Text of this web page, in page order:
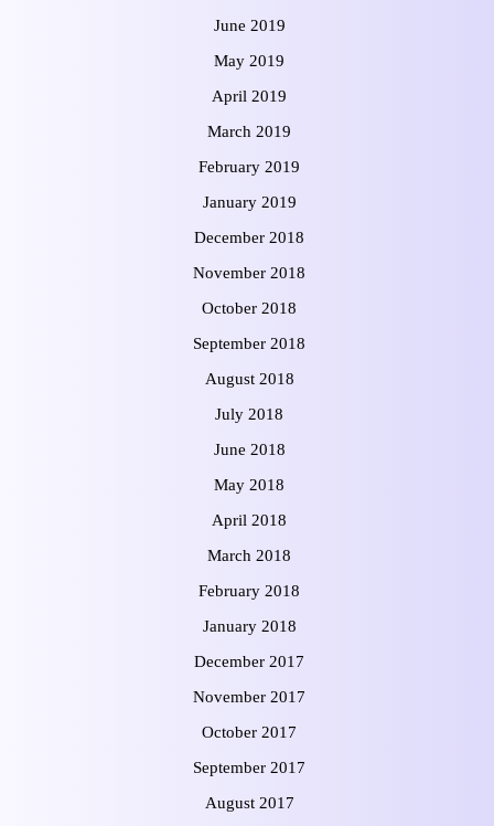
June 2019
May 2019
April 2019
March 2019
February 2019
January 2019
December 2018
November 2018
October 2018
September 2018
August 2018
July 2018
June 2018
May 2018
April 2018
March 2018
February 2018
January 2018
December 2017
November 2017
October 2017
September 2017
August 2017